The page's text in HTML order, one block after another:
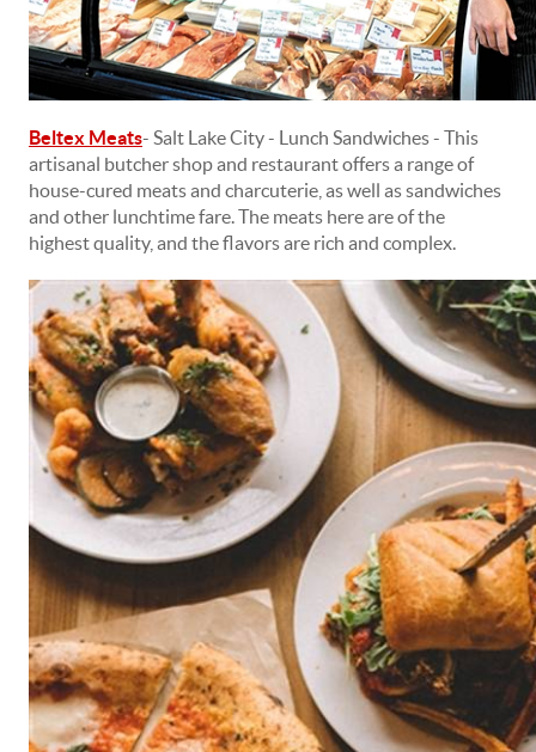
Beltex Meats- Salt Lake City - Lunch Sandwiches - This
artisanal butcher shop and restaurant offers a range of
house-cured meats and charcuterie, as well as sandwiches
and other lunchtime fare. The meats here are of the
highest quality, and the flavors are rich and complex.